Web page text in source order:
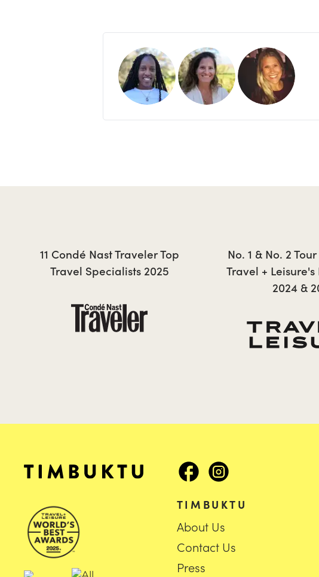
11 Condé Nast Traveler Top
Travel Specialists 2025
No. 1 & No. 2
Travel +
2024 &
TIMBUKTU
About Us
Contact Us
Press